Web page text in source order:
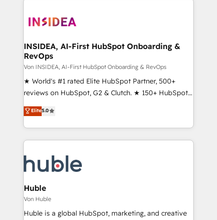
INSIDEA, AI-First HubSpot Onboarding &
RevOps
Von INSIDEA, AI-First HubSpot Onboarding & RevOps
★ World's #1 rated Elite HubSpot Partner, 500+
reviews on HubSpot, G2 & Clutch. ★ 150+ HubSpot
Certified Experts & Trainers across the team ★
1,500+ implementations across five continents ★ AI-
First, RevOps-led, Onboarding obsessed ★
Company of the Year 2024/25 INSIDEA helps
engine. We onboard your team, migrate your data,
and build AI-powered workflows that drive adoption
from week one, in your time zone. What we do ➤
Onboarding: Live in weeks, with workflows built
around your business, not a template. ➤ Migration:
Elite5.0
Huble
Von Huble
Huble is a global HubSpot, marketing, and creative